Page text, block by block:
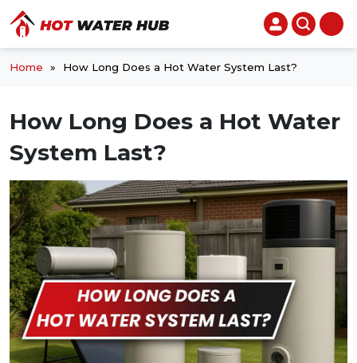
Home » How Long Does a Hot Water System Last?
How Long Does a Hot Water
System Last?